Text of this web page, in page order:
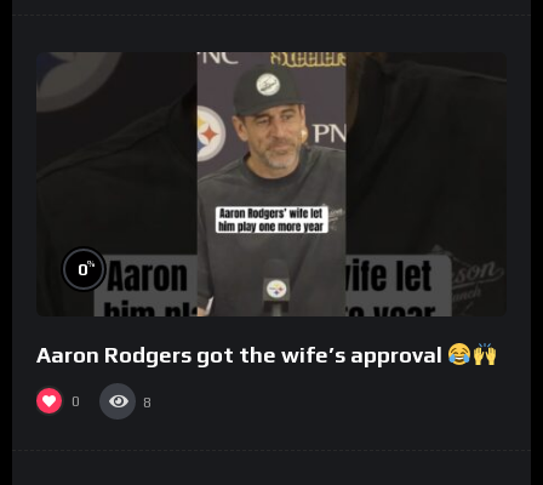
0%
Aaron Rodgers got the wife’s approval
0 8